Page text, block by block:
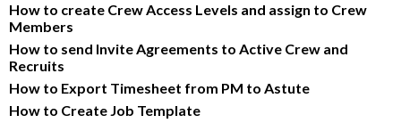
How to create Crew Access Levels and assign to Crew
Members
How to send Invite Agreements to Active Crew and
Recruits
How to Export Timesheet from PM to Astute
How to Create Job Template